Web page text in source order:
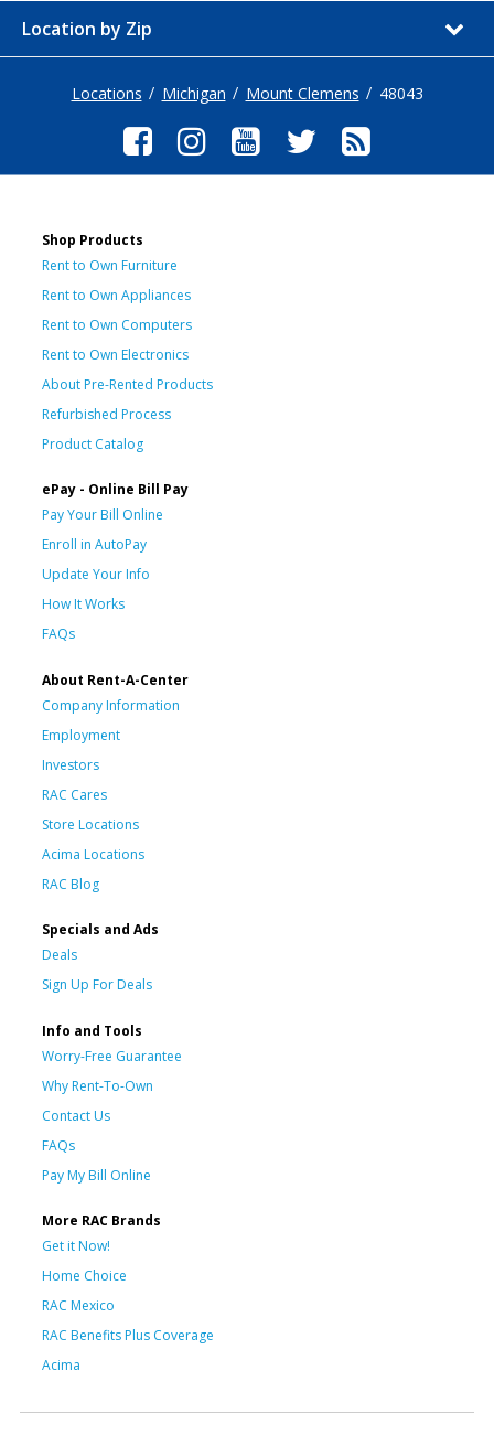
Location by Zip
Locations Michigan Mount Clemens 48043
Shop Products
Rent to Own Furniture
Rent to Own Appliances
Rent to Own Computers
Rent to Own Electronics
About Pre-Rented Products
Refurbished Process
Product Catalog
ePay - Online Bill Pay
Pay Your Bill Online
Enroll in AutoPay
Update Your Info
How It Works
FAQs
About Rent-A-Center
Company Information
Employment
Investors
RAC Cares
Store Locations
Acima Locations
RAC Blog
Specials and Ads
Deals
Sign Up For Deals
Info and Tools
Worry-Free Guarantee
Why Rent-To-Own
Contact Us
FAQs
Pay My Bill Online
More RAC Brands
Get it Now!
Home Choice
RAC Mexico
RAC Benefits Plus Coverage
Acima